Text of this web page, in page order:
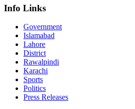
Info Links
Government
Islamabad
Lahore
District
Rawalpindi
Karachi
Sports
Politics
Press Releases